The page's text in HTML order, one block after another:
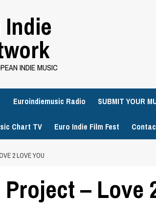
INDIE MUSIC
Euroindiemusic Radio SUBMIT YOUR
Chart TV Euro Indie Film Fest
2 LOVE YOU
– Love